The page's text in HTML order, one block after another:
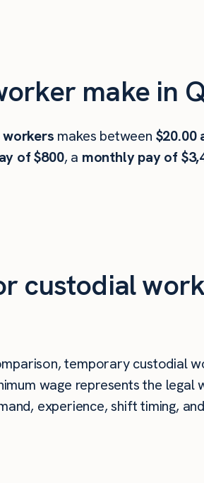
make in
makes between $20.00
of $800, a monthly pay of
custodial
temporary custodial
wage represents the
experience, shift timing,